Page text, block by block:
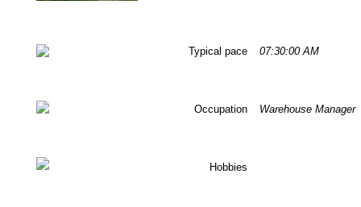
Typical pace 07:30:00 AM
Occupation Warehouse Manager
Hobbies